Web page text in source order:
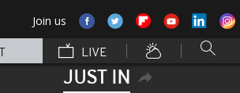
Join us
LIVE
JUST IN